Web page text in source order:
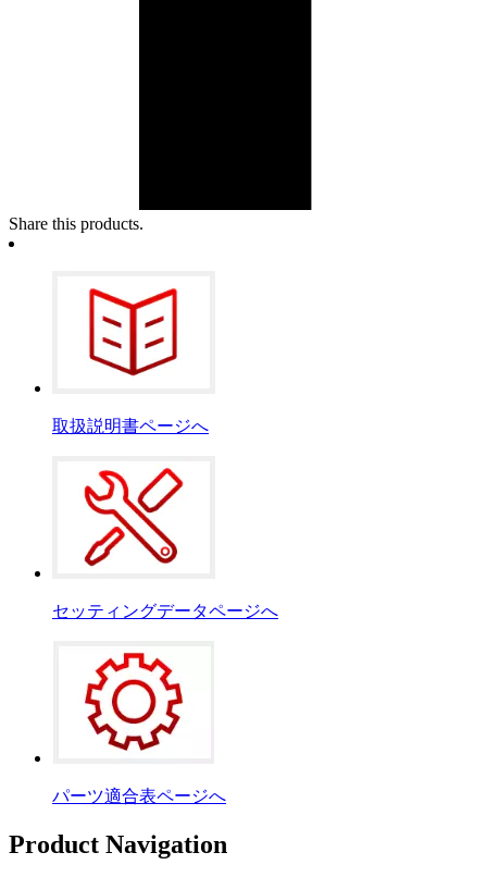
Share this products.
取扱説明書ページへ
セッティングデータページへ
パーツ適合表ページへ
Product Navigation